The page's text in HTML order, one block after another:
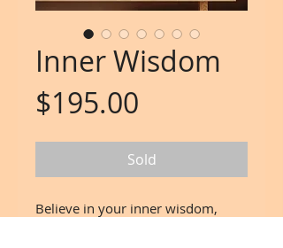
Inner Wisdom
$195.00
Sold
Believe in your inner wisdom,